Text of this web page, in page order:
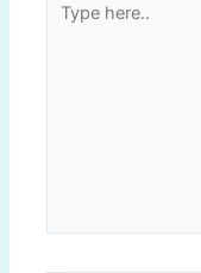
here..